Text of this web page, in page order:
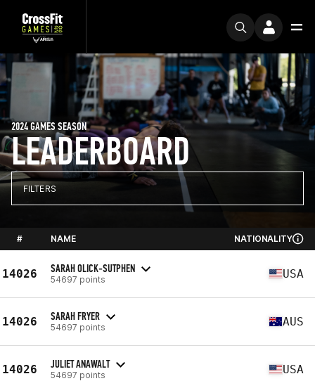
LEADERBOARD
2024 GAMES SEASON
FILTERS
# NAME NATIONALITY
14026 SARAH OLICK-SUTPHEN
54697 points USA
14026 SARAH FRYER
54697 points AUS
14026 JULIET ANAWALT
54697 points USA